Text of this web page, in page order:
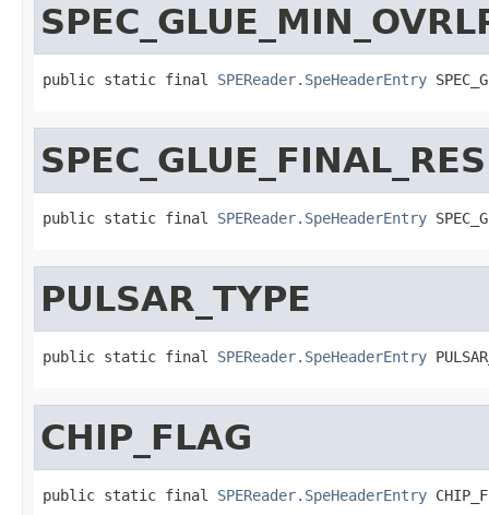
public static final SPEReader.SpeHeaderEntry
SPEC_GLUE_FINAL_RES
public static final SPEReader.SpeHeaderEntry
PULSAR_TYPE
public static final SPEReader.SpeHeaderEntry
CHIP_FLAG
public static final SPEReader.SpeHeaderEntry